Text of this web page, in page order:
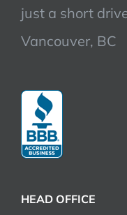
just a short
Vancouver, BC
HEAD OFFICE